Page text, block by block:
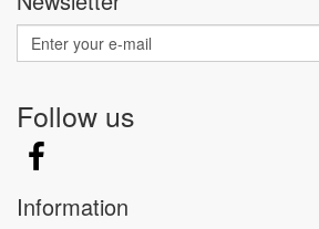
Follow us
Information